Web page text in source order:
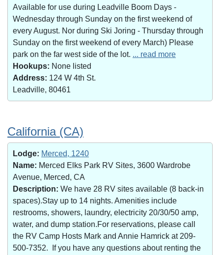
Available for use during Leadville Boom Days -
Wednesday through Sunday on the first weekend of
every August. Nor during Ski Joring - Thursday through
Sunday on the first weekend of every March) Please
park on the far west side of the lot. ... read more
Hookups: None listed
Address: 124 W 4th St.
Leadville, 80461
California (CA)
Lodge: Merced, 1240
Name: Merced Elks Park RV Sites, 3600 Wardrobe
Avenue, Merced, CA
Description: We have 28 RV sites available (8 back-in
spaces).Stay up to 14 nights. Amenities include
restrooms, showers, laundry, electricity 20/30/50 amp,
water, and dump station.For reservations, please call
the RV Camp Hosts Mark and Annie Hamrick at 209-
500-7352. If you have any questions about renting the